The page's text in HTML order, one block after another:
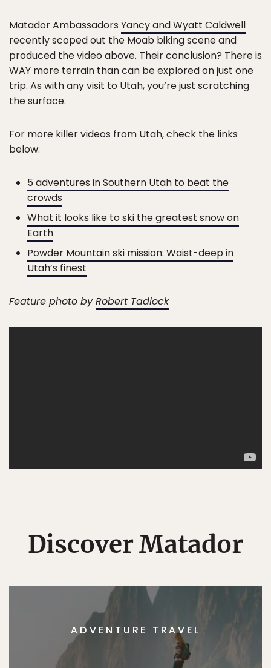
Matador Ambassadors Yancy and Wyatt Caldwell
recently scoped out the Moab biking scene and
produced the video above. Their conclusion? There is
WAY more terrain than can be explored on just one
trip. As with any visit to Utah, you’re just scratching
the surface.
For more killer videos from Utah, check the links
below:
5 adventures in Southern Utah to beat the
crowds
What it looks like to ski the greatest snow on
Earth
Powder Mountain ski mission: Waist-deep in
Utah’s finest
Feature photo byRobert Tadlock
Discover Matador
ADVENTURE TRAVEL